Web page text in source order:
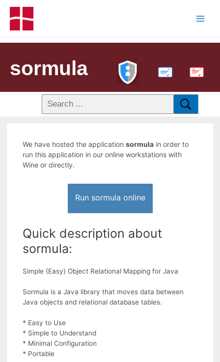
sormula PDF
We have hosted the applicationsormula in order to
run this application in our online workstations with
Wine or directly.
Run sormula online
Quick description about
sormula:
Simple (Easy) Object Relational Mapping for Java
Sormula is a Java library that moves data between
Java objects and relational database tables.
* Easy to Use
* Simple to Understand
* Minimal Configuration
* Portable